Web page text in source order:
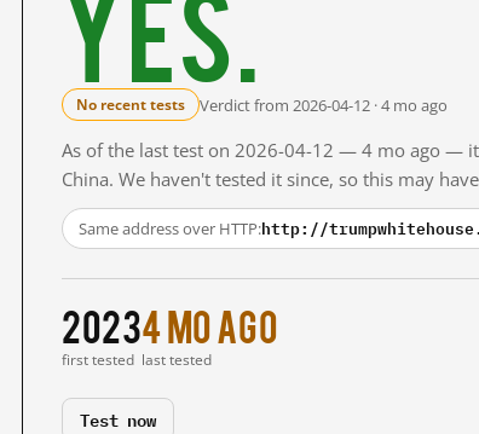
Yes.
No recent tests Verdict from 2026-04-12 · 4 mo ago
As of the last test on 2026-04-12 — 4 mo ago —
China. We haven't tested it since, so this may
Same address over HTTP:http://
2023
first tested
4 mo ago
last tested
Test now